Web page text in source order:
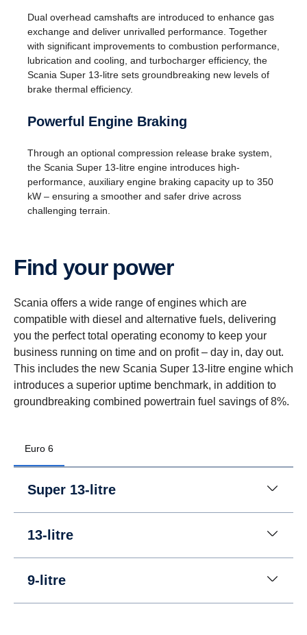
Dual overhead camshafts are introduced to enhance gas
exchange and deliver unrivalled performance. Together
with significant improvements to combustion performance,
lubrication and cooling, and turbocharger efficiency, the
Scania Super 13-litre sets groundbreaking new levels of
brake thermal efficiency.
Powerful Engine Braking
Through an optional compression release brake system,
the Scania Super 13-litre engine introduces high-
performance, auxiliary engine braking capacity up to 350
kW – ensuring a smoother and safer drive across
challenging terrain.
Find your power
Scania offers a wide range of engines which are
compatible with diesel and alternative fuels, delivering
you the perfect total operating economy to keep your
business running on time and on profit – day in, day out.
This includes the new Scania Super 13-litre engine which
introduces a superior uptime benchmark, in addition to
groundbreaking combined powertrain fuel savings of 8%.
Euro 6
Super 13-litre
13-litre
9-litre